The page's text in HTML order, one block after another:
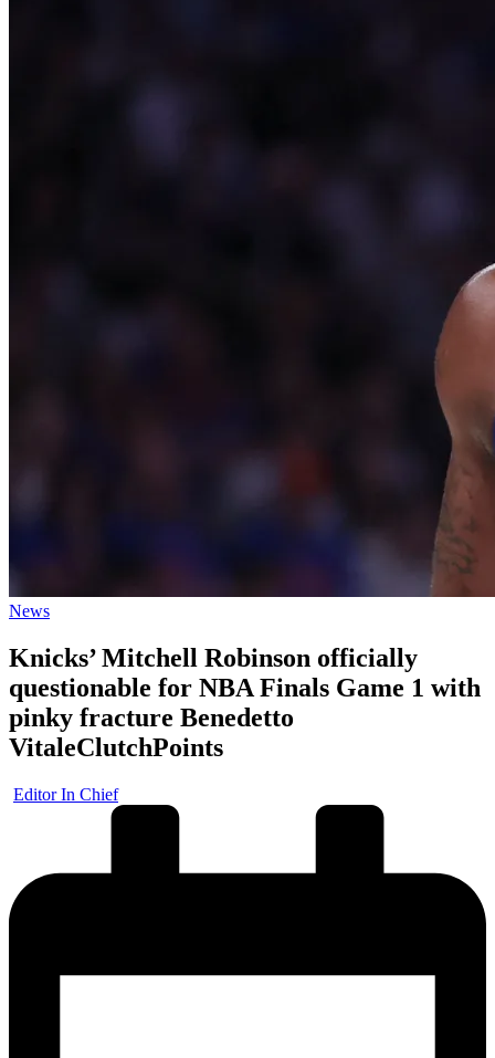
Posted
News
Knicks’ Mitchell Robinson officially
questionable for NBA Finals Game 1 with
pinky fracture Benedetto
VitaleClutchPoints
Posted
Editor In Chief